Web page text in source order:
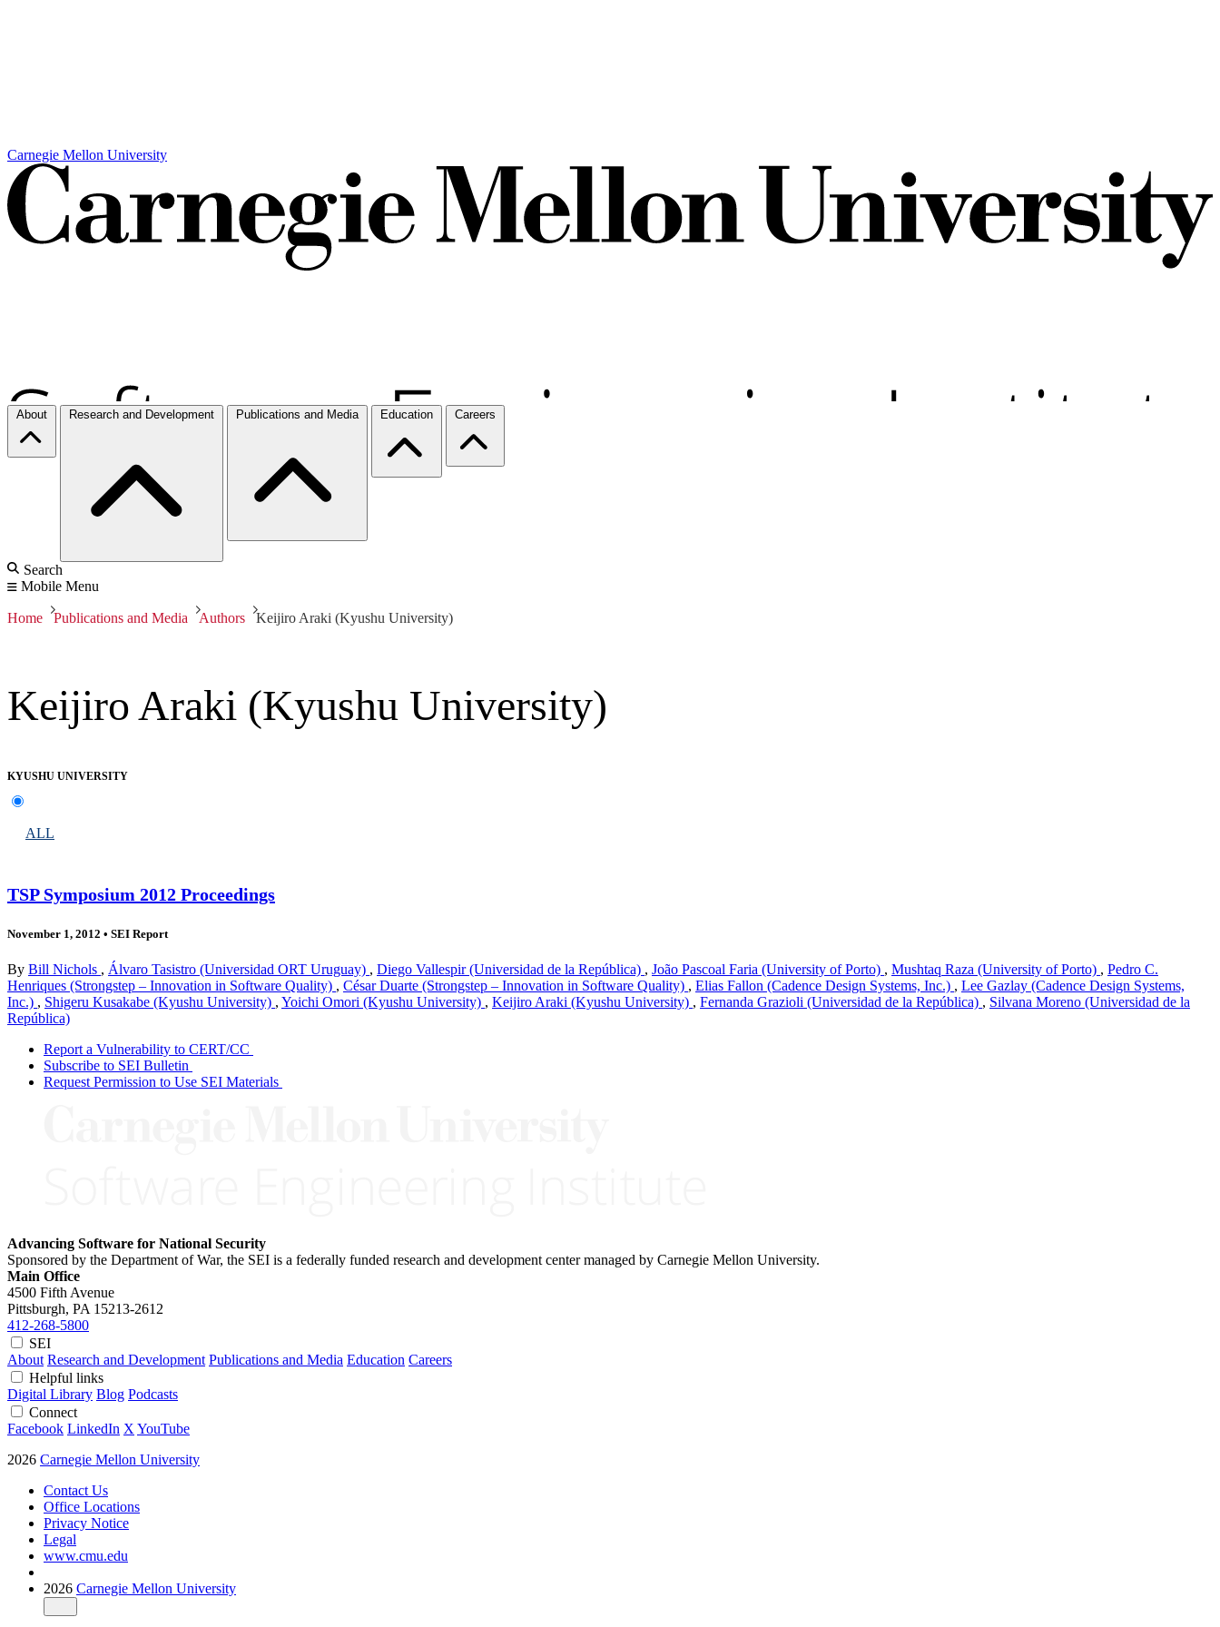
Carnegie Mellon University
About Research and Development Publications and Media Education Careers
Search
Mobile Menu
Home Publications and Media Authors Keijiro Araki (Kyushu University)
Keijiro Araki (Kyushu University)
KYUSHU UNIVERSITY
ALL
TSP Symposium 2012 Proceedings
November 1, 2012 • SEI Report
By Bill Nichols , Álvaro Tasistro (Universidad ORT Uruguay) , Diego Vallespir (Universidad de la República) , João Pascoal Faria (University of Porto) , Mushtaq Raza (University of Porto) , Pedro C.
Henriques (Strongstep – Innovation in Software Quality) , César Duarte (Strongstep – Innovation in Software Quality) , Elias Fallon (Cadence Design Systems, Inc.) , Lee Gazlay (Cadence Design Systems,
Inc.) , Shigeru Kusakabe (Kyushu University) , Yoichi Omori (Kyushu University) , Keijiro Araki (Kyushu University) , Fernanda Grazioli (Universidad de la República) , Silvana Moreno (Universidad de la
República)
Report a Vulnerability to CERT/CC
Subscribe to SEI Bulletin
Request Permission to Use SEI Materials
Advancing Software for National Security
Sponsored by the Department of War, the SEI is a federally funded research and development center managed by Carnegie Mellon University.
Main Office
4500 Fifth Avenue
Pittsburgh, PA 15213-2612
412-268-5800
SEI
About Research and Development Publications and Media Education Careers
Helpful links
Digital Library Blog Podcasts
Connect
Facebook LinkedIn X YouTube
2026 Carnegie Mellon University
Contact Us
Office Locations
Privacy Notice
Legal
www.cmu.edu
2026 Carnegie Mellon University